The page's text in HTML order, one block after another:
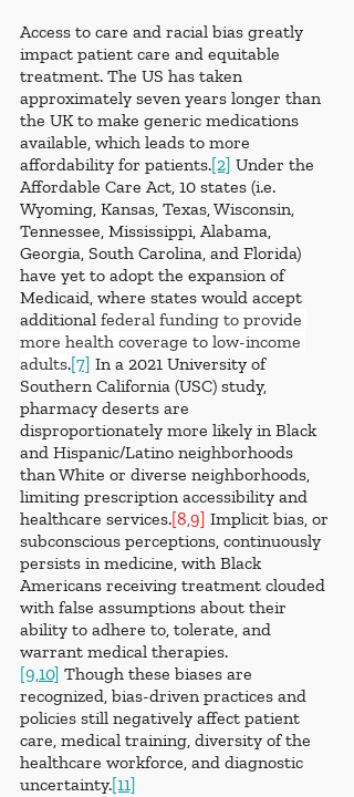
Access to care and racial bias greatly
impact patient care and equitable
treatment. The US has taken
approximately seven years longer than
the UK to make generic medications
available, which leads to more
affordability for patients.[2] Under the
Affordable Care Act, 10 states (i.e.
Wyoming, Kansas, Texas, Wisconsin,
Tennessee, Mississippi, Alabama,
Georgia, South Carolina, and Florida)
have yet to adopt the expansion of
Medicaid, where states would accept
additional federal funding to provide
more health coverage to low-income
adults.[7] In a 2021 University of
Southern California (USC) study,
pharmacy deserts are
disproportionately more likely in Black
and Hispanic/Latino neighborhoods
than White or diverse neighborhoods,
limiting prescription accessibility and
healthcare services.[8,9] Implicit bias, or
subconscious perceptions, continuously
persists in medicine, with Black
Americans receiving treatment clouded
with false assumptions about their
ability to adhere to, tolerate, and
warrant medical therapies.
[9,10] Though these biases are
recognized, bias-driven practices and
policies still negatively affect patient
care, medical training, diversity of the
healthcare workforce, and diagnostic
uncertainty.[11]